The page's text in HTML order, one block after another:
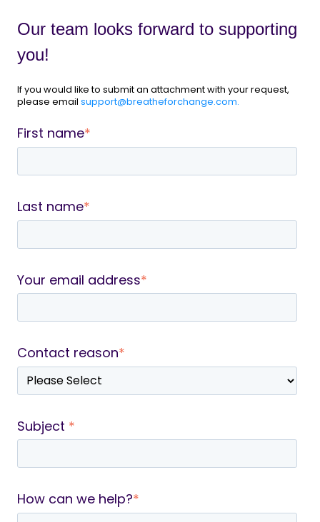
Our team looks forward to supporting
you!
If you would like to submit an attachment with your request,
please email support@breatheforchange.com.
First name*
Last name*
Your email address*
Contact reason*
Subject *
How can we help?*